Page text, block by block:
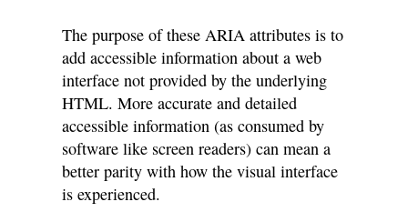
The purpose of these ARIA attributes is to
add accessible information about a web
interface not provided by the underlying
HTML. More accurate and detailed
accessible information (as consumed by
software like screen readers) can mean a
better parity with how the visual interface
is experienced.